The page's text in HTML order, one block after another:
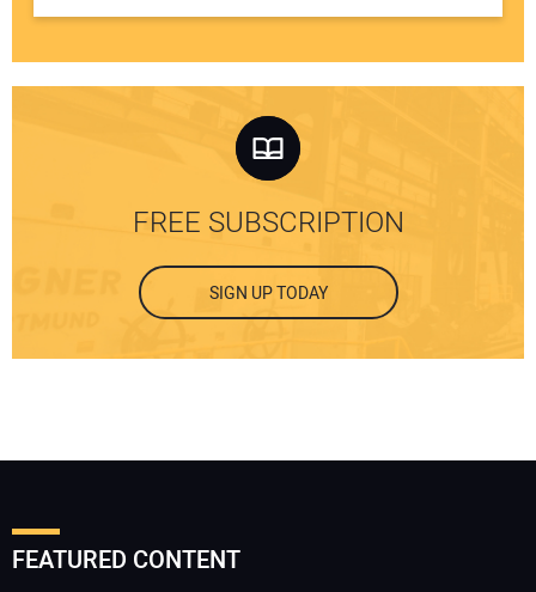
FREE SUBSCRIPTION
SIGN UP TODAY
FEATURED CONTENT